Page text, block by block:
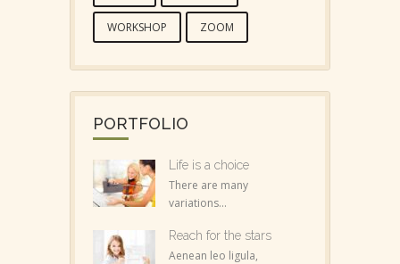
WORKSHOP ZOOM
PORTFOLIO
Life is a choice
There are many
variations...
Reach for the stars
Aenean leo ligula,